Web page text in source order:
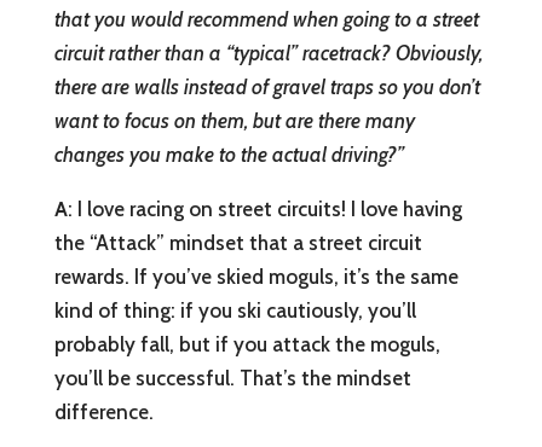
that you would recommend when going to a street
circuit rather than a “typical” racetrack? Obviously,
there are walls instead of gravel traps so you don’t
want to focus on them, but are there many
changes you make to the actual driving?”
A: I love racing on street circuits! I love having
the “Attack” mindset that a street circuit
rewards. If you’ve skied moguls, it’s the same
kind of thing: if you ski cautiously, you’ll
probably fall, but if you attack the moguls,
you’ll be successful. That’s the mindset
difference.